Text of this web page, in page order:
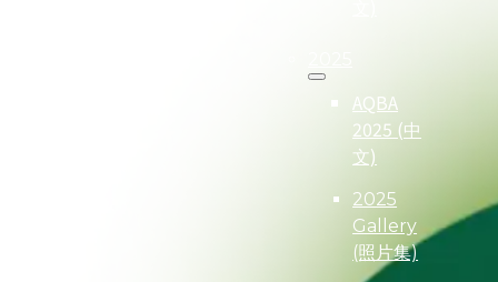
AQBA
2025 (中
文)
2025
Gallery
(照片集)